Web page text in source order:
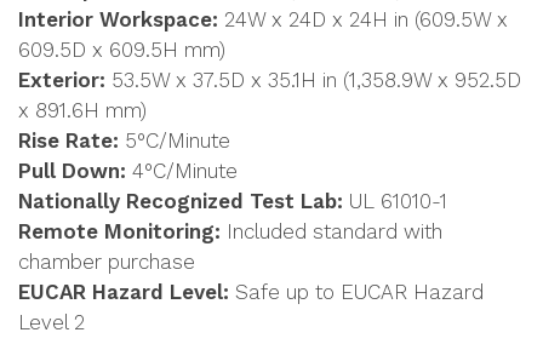
Interior Workspace: 24W x 24D x 24H in (609.5W x
609.5D x 609.5H mm)
Exterior: 53.5W x 37.5D x 35.1H in (1,358.9W x 952.5D
x 891.6H mm)
Rise Rate: 5°C/Minute
Pull Down: 4°C/Minute
Nationally Recognized Test Lab: UL 61010-1
Remote Monitoring: Included standard with
chamber purchase
EUCAR Hazard Level: Safe up to EUCAR Hazard
Level 2